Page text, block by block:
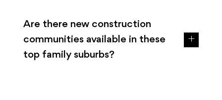
Are there new construction
communities available in these
top family suburbs?